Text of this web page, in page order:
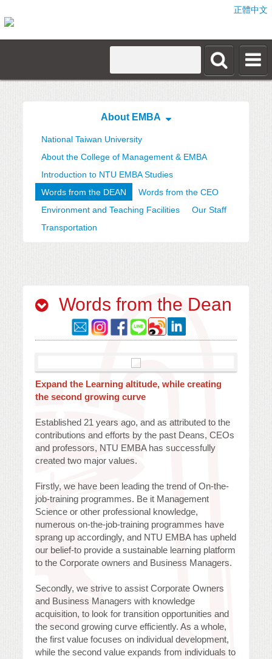
正體中文
About EMBA
National Taiwan University
About the College of Management & EMBA
Introduction to NTU EMBA Studies
Words from the DEAN
Words from the CEO
Environment and Teaching Facilities
Our Staff
Transportation
Words from the Dean
Expand the Learning altitude, while creating
the second growing curve
Established 21 years ago, and as attributed to the
contributions and efforts by the past Deans, CEOs
and professors, NTU EMBA has successfully
created two major values.
Firstly, we have been leading the trend of On-the-
job-training programmes. Be it Management
Science or other professional knowledge,
numerous on-the-job-training programmes have
sprang up accordingly, and NTU EMBA has upheld
our belief-to provide a sustainable learning platform
to the Corporate owners and Business Managers.
Secondly, we strive to assist Corporate Owners
and Business Managers with knowledge
acquisition, to look for transition opportunities and
the second growing curve efficiently. As a whole,
the first value focuses on individual development,
while the second value expands from individuals to